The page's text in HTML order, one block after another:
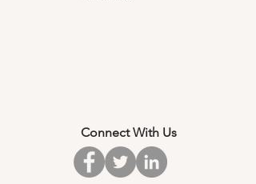
Connect With Us